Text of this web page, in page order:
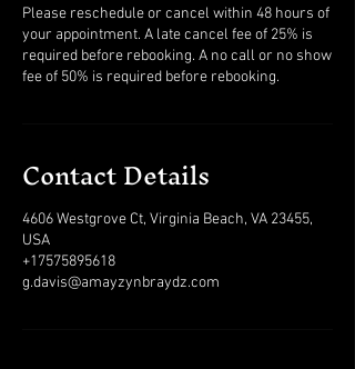
Please reschedule or cancel within 48 hours of
your appointment. A late cancel fee of 25% is
required before rebooking. A no call or no show
fee of 50% is required before rebooking.
Contact Details
4606 Westgrove Ct, Virginia Beach, VA 23455,
USA
+17575895618
g.davis@amayzynbraydz.com